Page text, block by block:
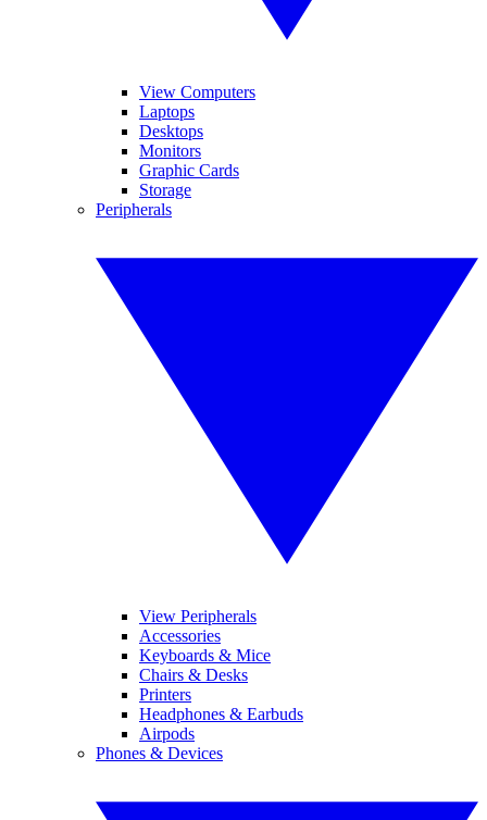
View Computers
Laptops
Desktops
Monitors
Graphic Cards
Storage
Peripherals
View Peripherals
Accessories
Keyboards & Mice
Chairs & Desks
Printers
Headphones & Earbuds
Airpods
Phones & Devices